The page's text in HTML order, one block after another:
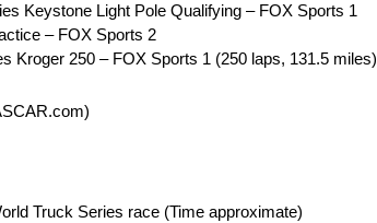
Keystone Light Pole Qualifying – FOX Sports 1
– FOX Sports 2
Kroger 250 – FOX Sports 1 (250 laps, 131.5 miles)
Truck Series race (Time approximate)